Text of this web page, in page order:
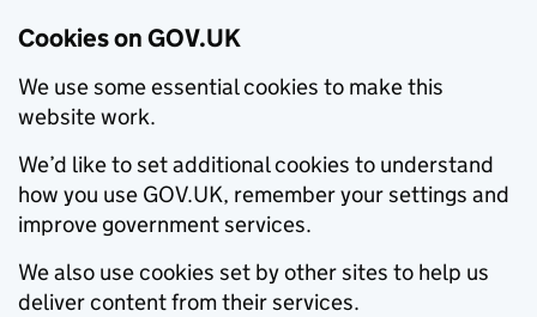
Cookies on GOV.UK
We use some essential cookies to make this
website work.
We’d like to set additional cookies to understand
how you use GOV.UK, remember your settings and
improve government services.
We also use cookies set by other sites to help us
deliver content from their services.